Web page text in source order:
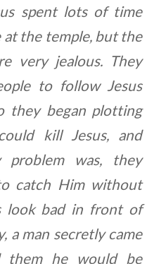
spent lots of time
at the temple, but the
very jealous. They
to follow Jesus
they began plotting
kill Jesus, and
problem was, they
catch Him without
look bad in front of
a man secretly came
he would be